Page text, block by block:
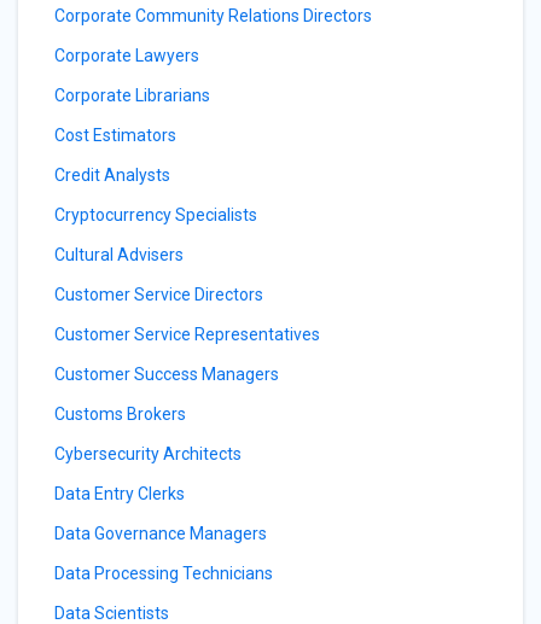
Corporate Community Relations Directors
Corporate Lawyers
Corporate Librarians
Cost Estimators
Credit Analysts
Cryptocurrency Specialists
Cultural Advisers
Customer Service Directors
Customer Service Representatives
Customer Success Managers
Customs Brokers
Cybersecurity Architects
Data Entry Clerks
Data Governance Managers
Data Processing Technicians
Data Scientists